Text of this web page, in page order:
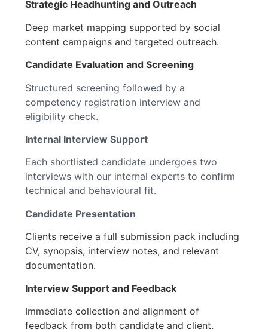
Strategic Headhunting and Outreach
Deep market mapping supported by social
content campaigns and targeted outreach.
Candidate Evaluation and Screening
Structured screening followed by a
competency registration interview and
eligibility check.
Internal Interview Support
Each shortlisted candidate undergoes two
interviews with our internal experts to confirm
technical and behavioural fit.
Candidate Presentation
Clients receive a full submission pack including
CV, synopsis, interview notes, and relevant
documentation.
Interview Support and Feedback
Immediate collection and alignment of
feedback from both candidate and client.